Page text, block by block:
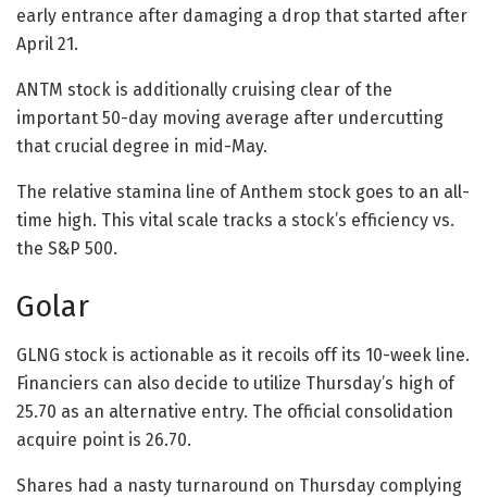
early entrance after damaging a drop that started after
April 21.
ANTM stock is additionally cruising clear of the
important 50-day moving average after undercutting
that crucial degree in mid-May.
The relative stamina line of Anthem stock goes to an all-
time high. This vital scale tracks a stock’s efficiency vs.
the S&P 500.
Golar
GLNG stock is actionable as it recoils off its 10-week line.
Financiers can also decide to utilize Thursday’s high of
25.70 as an alternative entry. The official consolidation
acquire point is 26.70.
Shares had a nasty turnaround on Thursday complying